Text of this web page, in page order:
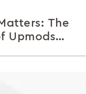
The
Upmods